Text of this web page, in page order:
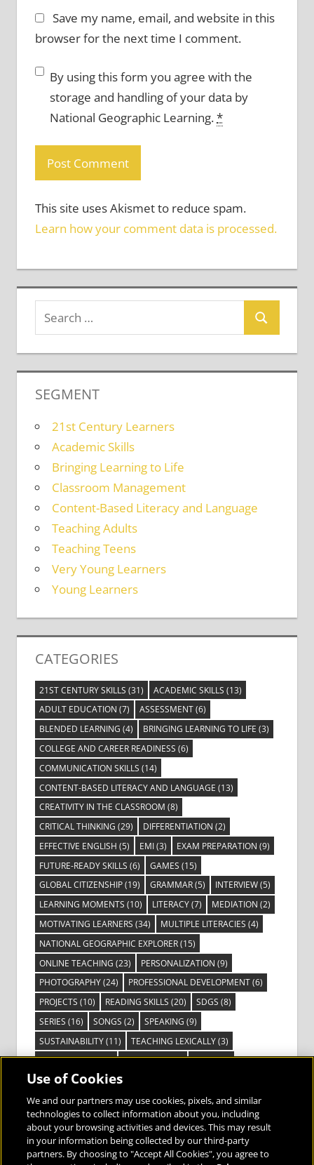
Save my name, email, and website in this
browser for the next time I comment.
By using this form you agree with the
storage and handling of your data by
National Geographic Learning.*
This site uses Akismet to reduce spam.
Learn how your comment data is processed.
SEGMENT
21st Century Learners
Academic Skills
Bringing Learning to Life
Classroom Management
Content-Based Literacy and Language
Teaching Adults
Teaching Teens
Very Young Learners
Young Learners
CATEGORIES
21ST CENTURY SKILLS (31) ACADEMIC SKILLS (13)
ADULT EDUCATION (7) ASSESSMENT(6)
BLENDED LEARNING (4) BRINGING LEARNING TO LIFE (3)
COLLEGE AND CAREER READINESS (6)
COMMUNICATION SKILLS (14)
CONTENT-BASED LITERACY AND LANGUAGE (13)
CREATIVITY IN THE CLASSROOM (8)
CRITICAL THINKING (29) DIFFERENTIATION (2)
EFFECTIVE ENGLISH (5) EMI(3) EXAM PREPARATION (9)
FUTURE-READY SKILLS (6) GAMES (15)
GLOBAL CITIZENSHIP(19) GRAMMAR(5) INTERVIEW(5)
LEARNING MOMENTS (10) LITERACY(7) MEDIATION (2)
MOTIVATING LEARNERS (34) MULTIPLE LITERACIES (4)
NATIONAL GEOGRAPHIC EXPLORER(15)
ONLINE TEACHING (23) PERSONALIZATION (9)
PHOTOGRAPHY(24) PROFESSIONAL DEVELOPMENT(6)
PROJECTS (10) READING SKILLS (20) SDGS (8)
SERIES (16) SONGS (2) SPEAKING (9)
SUSTAINABILITY(11) TEACHING LEXICALLY(3)
TECHNOLOGY(14) TED TALKS(16) VIDEO(2)
VISIBLE LEARNING(3)
VOCABULARY(3) VOICES FROM THE FIELD(3)
Use of Cookies
We and our partners may use cookies, pixels, and similar
technologies to collect information about you, including
about your browsing activities and devices. This may result
in your information being collected by our third-party
partners. By choosing to "Accept All Cookies", you agree to